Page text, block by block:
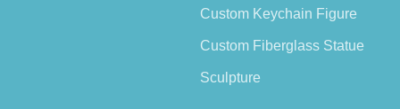
Custom Keychain Figure
Custom Fiberglass Statue
Sculpture